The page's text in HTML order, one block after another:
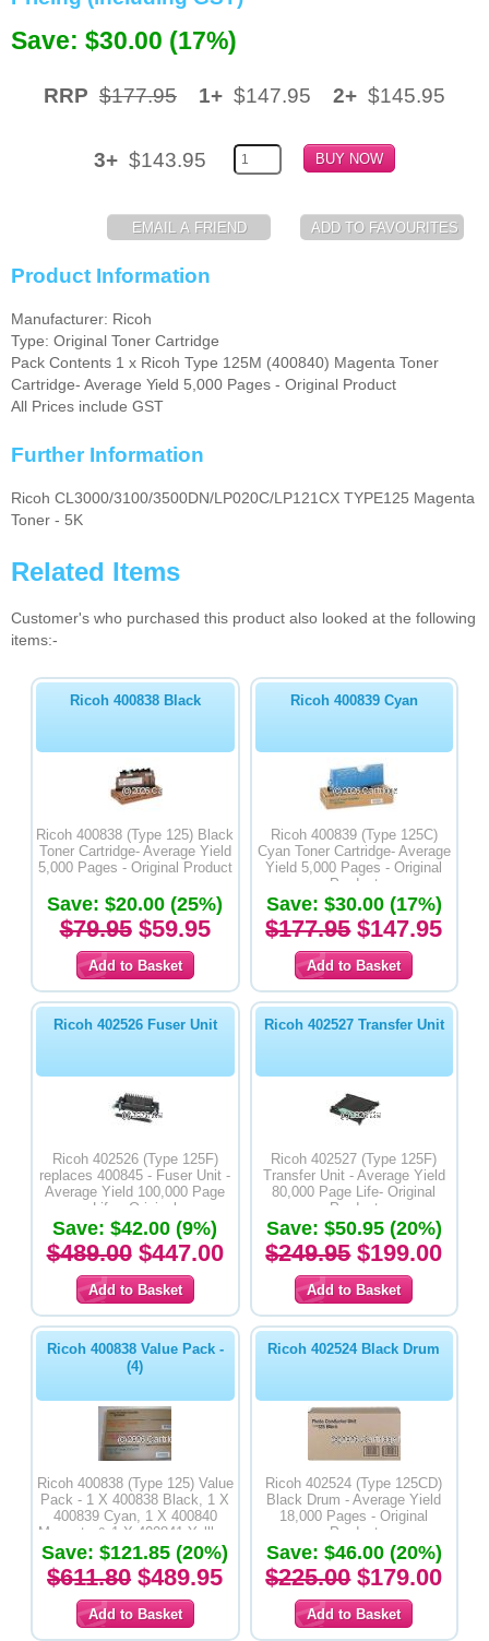
Memory
Inkjet Refill Kits
Save: $30.00 (17%)
RRP $177.95 1+ $147.95 2+ $145.95
3+ $143.95
Product Information
Manufacturer: Ricoh
Type: Original Toner Cartridge
Pack Contents 1 x Ricoh Type 125M (400840) Magenta Toner
Cartridge- Average Yield 5,000 Pages - Original Product
All Prices include GST
Further Information
Ricoh CL3000/3100/3500DN/LP020C/LP121CX TYPE125 Magenta
Toner - 5K
Related Items
Customer's who purchased this product also looked at the following
items:-
Ricoh 400838 Black
Ricoh 400838 (Type 125) Black
Toner Cartridge- Average Yield
5,000 Pages - Original Product
Save: $20.00 (25%)
$79.95$59.95
Ricoh 400839 Cyan
Ricoh 400839 (Type 125C)
Cyan Toner Cartridge- Average
Yield 5,000 Pages - Original
Product
Save: $30.00 (17%)
$177.95$147.95
Ricoh 402526 Fuser Unit
Ricoh 402526 (Type 125F)
replaces 400845 - Fuser Unit -
Average Yield 100,000 Page
Life - Original
Save: $42.00 (9%)
$489.00$447.00
Ricoh 402527 Transfer Unit
Ricoh 402527 (Type 125F)
Transfer Unit - Average Yield
80,000 Page Life- Original
Product
Save: $50.95 (20%)
$249.95$199.00
Ricoh 400838 Value Pack -
(4)
Ricoh 400838 (Type 125) Value
Pack - 1 X 400838 Black, 1 X
400839 Cyan, 1 X 400840
Magenta & 1 X 400841 Yelllow
Toner Cartridges - Original
Product
Save: $121.85 (20%)
$611.80 $489.95
Ricoh 402524 Black Drum
Ricoh 402524 (Type 125CD)
Black Drum - Average Yield
18,000 Pages - Original
Product
Save: $46.00 (20%)
$225.00$179.00